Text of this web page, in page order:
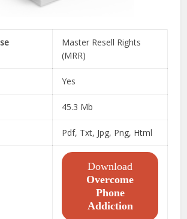
Master Resell Rights
(MRR)
Yes
45.3 Mb
Pdf, Txt, Jpg, Png, Html
Download
Overcome
Phone
Addiction